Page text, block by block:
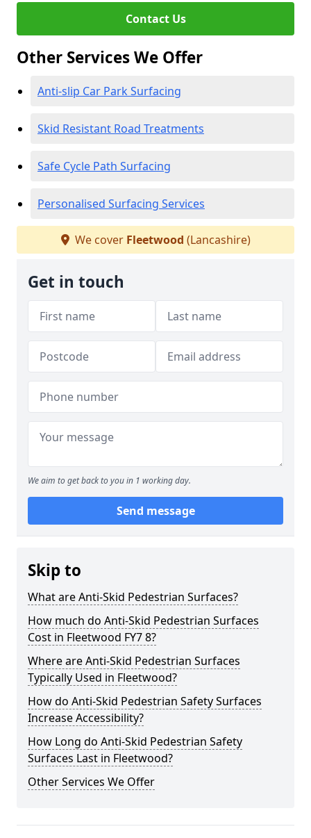
Contact Us
Other Services We Offer
Anti-slip Car Park Surfacing
Skid Resistant Road Treatments
Safe Cycle Path Surfacing
Personalised Surfacing Services
We cover Fleetwood (Lancashire)
Get in touch
We aim to get back to you in 1 working day.
Send message
Skip to
What are Anti-Skid Pedestrian Surfaces?
How much do Anti-Skid Pedestrian Surfaces
Cost in Fleetwood FY7 8?
Where are Anti-Skid Pedestrian Surfaces
Typically Used in Fleetwood?
How do Anti-Skid Pedestrian Safety Surfaces
Increase Accessibility?
How Long do Anti-Skid Pedestrian Safety
Surfaces Last in Fleetwood?
Other Services We Offer